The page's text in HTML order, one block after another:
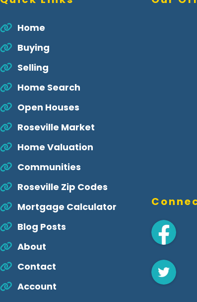
Home
Buying
Selling
Home Search
Open Houses
Roseville Market
Home Valuation
Communities
Roseville Zip Codes
Mortgage Calculator
Blog Posts
About
Contact
Account